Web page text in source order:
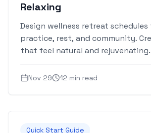
Relaxing
Design wellness retreat
practice, rest, and community.
that feel natural and rejuvenating.
Nov 29 12 min read
Quick Start Guide